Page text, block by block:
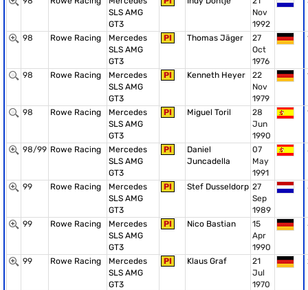
SLS AMG
GT3
Nov
1992
98 Rowe Racing
Mercedes
SLS AMG
GT3
PI Thomas Jäger
27
Oct
1976
98 Rowe Racing
Mercedes
SLS AMG
GT3
PI Kenneth Heyer
22
Nov
1979
98 Rowe Racing
Mercedes
SLS AMG
GT3
PI Miguel Toril
28
Jun
1990
98/99 Rowe Racing
Mercedes
SLS AMG
GT3
PI
Daniel
Juncadella
07
May
1991
99 Rowe Racing
Mercedes
SLS AMG
GT3
PI Stef Dusseldorp 27
Sep
1989
99 Rowe Racing
Mercedes
SLS AMG
GT3
PI Nico Bastian
15
Apr
1990
99 Rowe Racing
Mercedes
SLS AMG
GT3
PI Klaus Graf
21
Jul
1970